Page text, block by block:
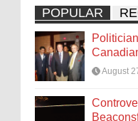
POPULAR
August